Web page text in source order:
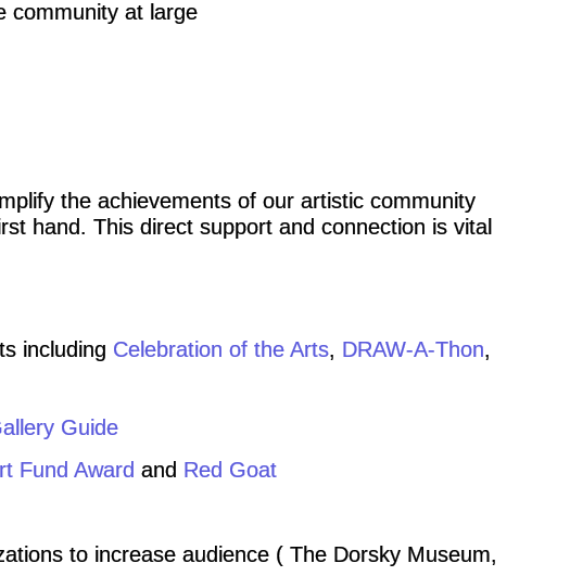
community at large
the achievements of our artistic community
hand. This direct support and connection is vital
including Celebration of the Arts, DRAW-A-Thon,
Guide
Fund Award and Red Goat
to increase audience ( The Dorsky Museum,